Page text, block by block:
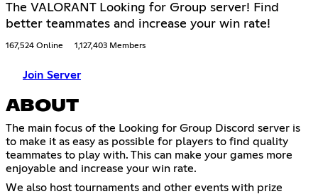
The VALORANT Looking for Group server! Find
better teammates and increase your win rate!
167,524 Online 1,127,403 Members
Join Server
ABOUT
The main focus of the Looking for Group Discord server is
to make it as easy as possible for players to find quality
teammates to play with. This can make your games more
enjoyable and increase your win rate.
We also host tournaments and other events with prize